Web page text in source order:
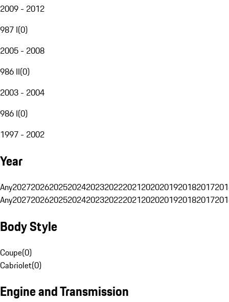
2009 - 2012
987 I(0)
2005 - 2008
986 II(0)
2003 - 2004
986 I(0)
1997 - 2002
Year
Any20272026202520242023202220212020201920182017
Any20272026202520242023202220212020201920182017
Body Style
Coupe(0)
Cabriolet(0)
Engine and Transmission